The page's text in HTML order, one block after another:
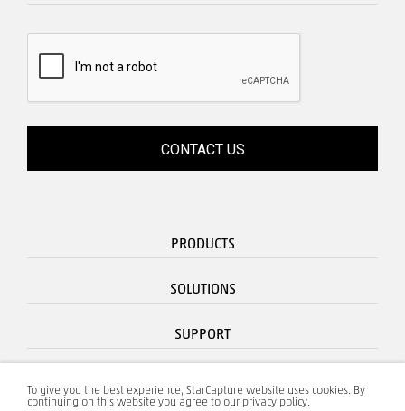
To give you the best experience, StarCapture website uses cookies. By
continuing on this website you agree to our privacy policy.
PRODUCTS
SOLUTIONS
SUPPORT